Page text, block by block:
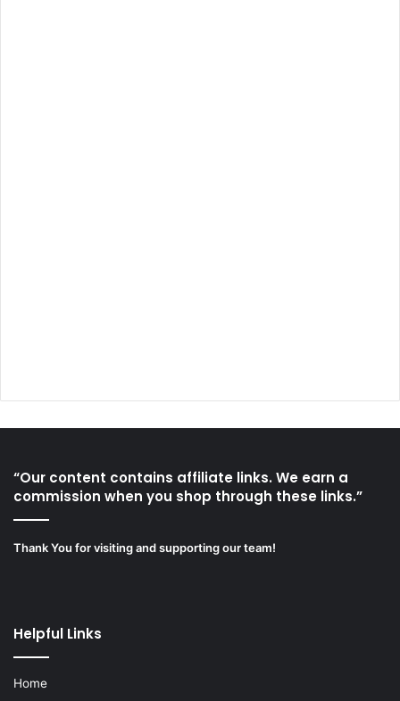
“Our content contains affiliate links. We earn a
commission when you shop through these links.”
Thank You for visiting and supporting our team!
Helpful Links
Home